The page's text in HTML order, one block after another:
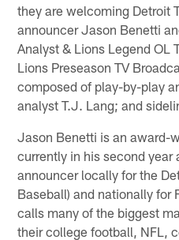
they are welcoming Detroit
announcer Jason Benetti
Analyst & Lions Legend OL
Lions Preseason TV
composed of play-by-play
analyst T.J. Lang; and
Jason Benetti is an award-
currently in his second year
announcer locally for the
Baseball) and nationally for
calls many of the biggest
their college football, NFL,